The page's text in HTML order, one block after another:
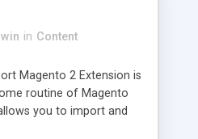
in Content
Magento 2 Extension is
routine of Magento
you to import and